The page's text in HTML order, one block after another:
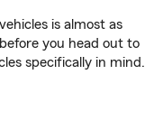
is almost as
you head out to
specifically in mind.